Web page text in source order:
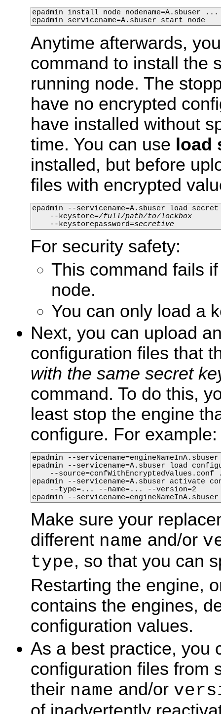
epadmin install node nodename=A.sbuser ...
epadmin servicename=A.sbuser start node
Anytime afterwards,
command to install the
running node. The
have no encrypted
have installed without
time. You can use load
installed, but before
files with encrypted
epadmin --servicename=A.sbuser load
    --keystore=
/full/path/to/lockbox
    --keystorepassword=
secretive
For security safety:
This command fails
node.
You can only load a
Next, you can upload
configuration files that
with the same secret
command. To do this,
least stop the engine
configure. For example:
epadmin --
epadmin --servicename=A.sbuser load
--source=confWithEncryptedValues.conf
epadmin --servicename=A.sbuser activate
    --type=... --name=... --version=2
epadmin --
Make sure your
different name and/or
type, so that you can
Restarting the engine,
contains the engines,
configuration values.
As a best practice, you
configuration files from
their name and/or